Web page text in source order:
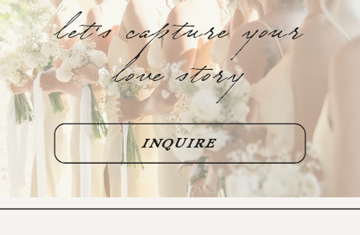
let's capture your
love story
INQUIRE